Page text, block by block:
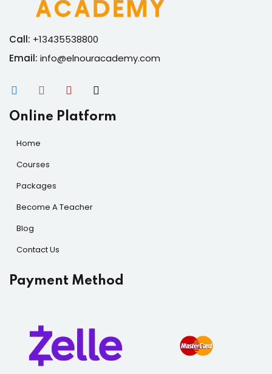
Call: +13435538800
Email: info@elnouracademy.com
Online Platform
Home
Courses
Packages
Become A Teacher
Blog
Contact Us
Payment Method